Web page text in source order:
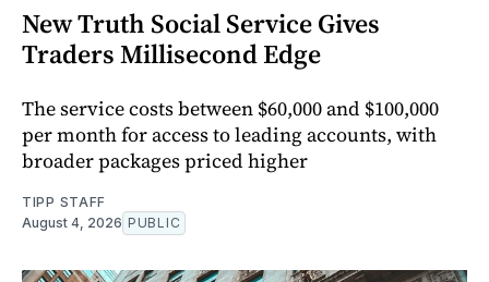
New Truth Social Service Gives
Traders Millisecond Edge
The service costs between $60,000 and $100,000
per month for access to leading accounts, with
broader packages priced higher
TIPP STAFF
August 4, 2026 PUBLIC